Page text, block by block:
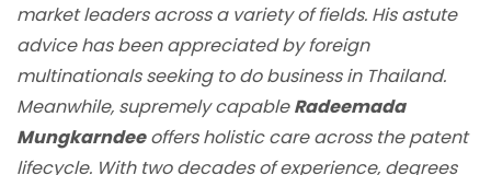
market leaders across a variety of fields. His astute
advice has been appreciated by foreign
multinationals seeking to do business in Thailand.
Meanwhile, supremely capableRadeemada
Mungkarndeeoffers holistic care across the patent
lifecycle. With two decades of experience, degrees